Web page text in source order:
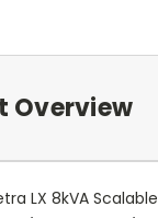
Overview
LX 8kVA Scalable